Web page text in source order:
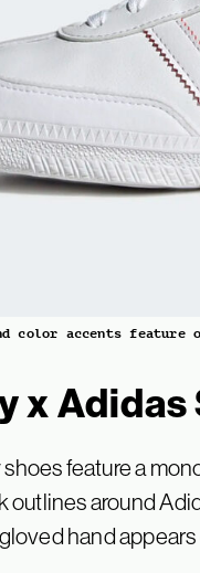
color accents feature
x
feature a
outlines around
hand